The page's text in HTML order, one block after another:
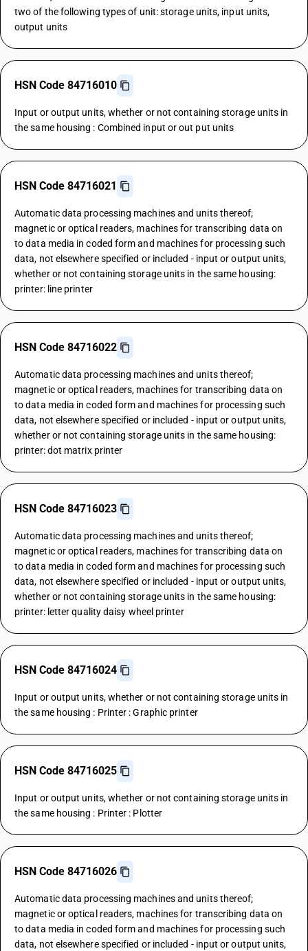
two of the following types of unit: storage units, input units,
output units
HSN Code 84716010
Input or output units, whether or not containing storage units in
the same housing : Combined input or out put units
HSN Code 84716021
Automatic data processing machines and units thereof;
magnetic or optical readers, machines for transcribing data on
to data media in coded form and machines for processing such
data, not elsewhere specified or included - input or output units,
whether or not containing storage units in the same housing:
printer: line printer
HSN Code 84716022
Automatic data processing machines and units thereof;
magnetic or optical readers, machines for transcribing data on
to data media in coded form and machines for processing such
data, not elsewhere specified or included - input or output units,
whether or not containing storage units in the same housing:
printer: dot matrix printer
HSN Code 84716023
Automatic data processing machines and units thereof;
magnetic or optical readers, machines for transcribing data on
to data media in coded form and machines for processing such
data, not elsewhere specified or included - input or output units,
whether or not containing storage units in the same housing:
printer: letter quality daisy wheel printer
HSN Code 84716024
Input or output units, whether or not containing storage units in
the same housing : Printer : Graphic printer
HSN Code 84716025
Input or output units, whether or not containing storage units in
the same housing : Printer : Plotter
HSN Code 84716026
Automatic data processing machines and units thereof;
magnetic or optical readers, machines for transcribing data on
to data media in coded form and machines for processing such
data, not elsewhere specified or included - input or output units,